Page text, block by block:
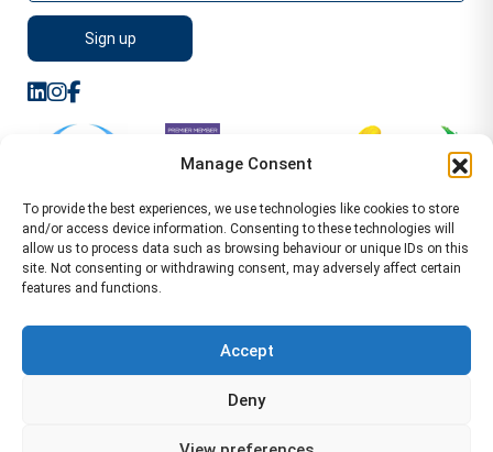
Manage Consent
To provide the best experiences, we use technologies like cookies to store
and/or access device information. Consenting to these technologies will
allow us to process data such as browsing behaviour or unique IDs on this
site. Not consenting or withdrawing consent, may adversely affect certain
features and functions.
Accept
Deny
Leamington Spa CV32 5AA Location Pages Health and